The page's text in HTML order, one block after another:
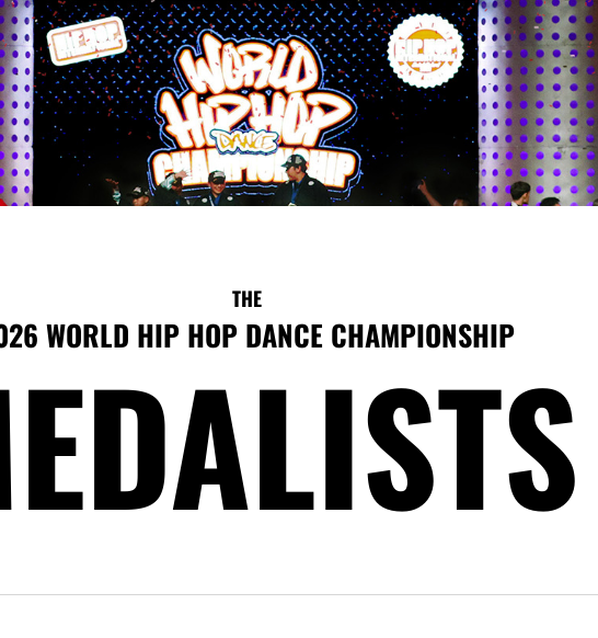
THE
WORLD HIP HOP DANCE CHAMPIONSHIP